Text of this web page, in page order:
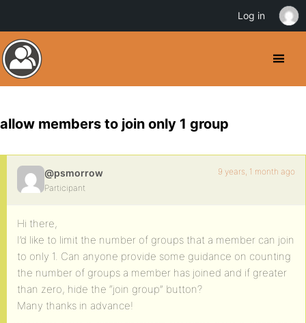
allow members to join only 1 group
@psmorrow
Participant
9 years, 1 month ago
Hi there,
I’d like to limit the number of groups that a member can join
to only 1. Can anyone provide some guidance on counting
the number of groups a member has joined and if greater
than zero, hide the “join group” button?
Many thanks in advance!
Log in